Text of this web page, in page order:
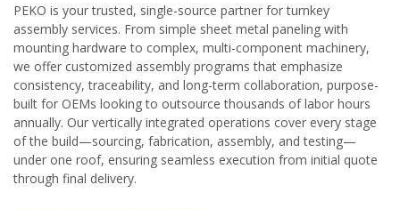
PEKO is your trusted, single-source partner for turnkey
assembly services. From simple sheet metal paneling with
mounting hardware to complex, multi-component machinery,
we offer customized assembly programs that emphasize
consistency, traceability, and long-term collaboration, purpose-
built for OEMs looking to outsource thousands of labor hours
annually. Our vertically integrated operations cover every stage
of the build—sourcing, fabrication, assembly, and testing—
under one roof, ensuring seamless execution from initial quote
through final delivery.